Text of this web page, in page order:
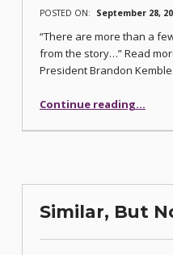
POSTED ON: September 28,
“There are more than a
from the story…” Read
President Brandon Kemble.
Continue reading“Jamaica Mistaica! We All Do. Let It Go.”
…
Similar, But